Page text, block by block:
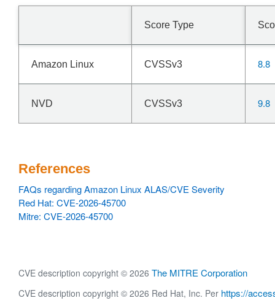
Score Type
Amazon Linux CVSSv3 8.8
NVD CVSSv3 9.8
References
FAQs regarding Amazon Linux ALAS/CVE Severity
Red Hat: CVE-2026-45700
Mitre: CVE-2026-45700
CVE description copyright © 2026 The MITRE Corporation
CVE description copyright © 2026 Red Hat, Inc. Per https://